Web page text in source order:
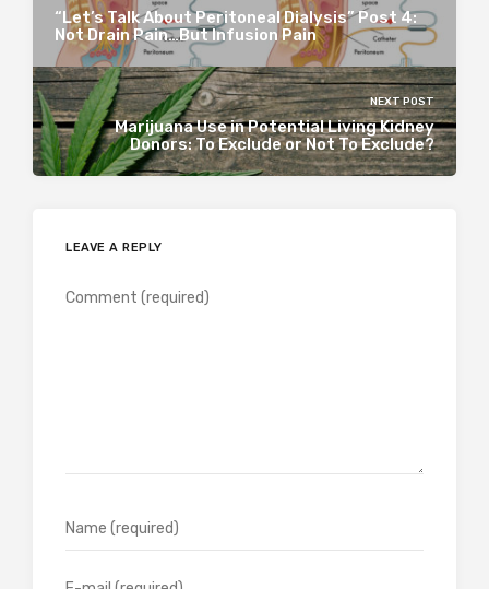
“Let’s Talk About Peritoneal Dialysis” Post 4:
Not Drain Pain…But Infusion Pain
NEXT POST
Marijuana Use in Potential Living Kidney
Donors: To Exclude or Not To Exclude?
LEAVE A REPLY